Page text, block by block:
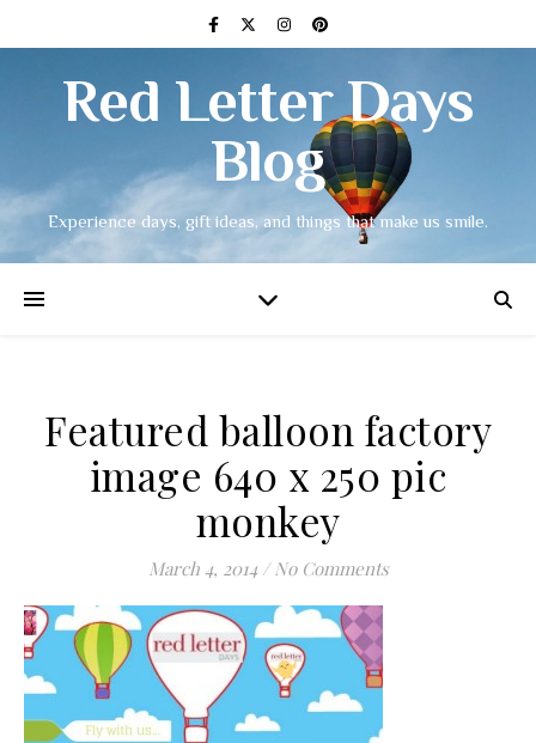
Red Letter Days
Blog
Experience days, gift ideas, and things that make us smile.
Featured balloon factory
image 640 x 250 pic
monkey
March 4, 2014 / No Comments